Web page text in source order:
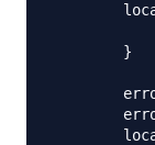
        }